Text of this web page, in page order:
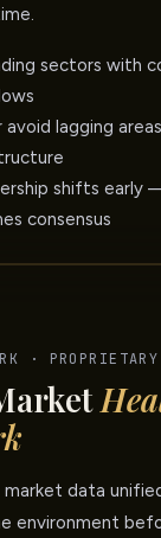
sectors with
lagging
shifts early
consensus
· PROPRIETARY
data
environment